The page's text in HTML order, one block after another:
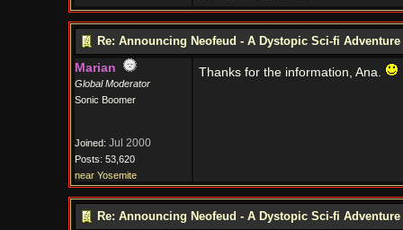
Re: Announcing Neofeud - A Dystopic Sci-fi Adventure
Marian
Global Moderator
Sonic Boomer
Joined: Jul 2000
Posts: 53,620
near Yosemite
Thanks for the information, Ana.
Re: Announcing Neofeud - A Dystopic Sci-fi Adventure